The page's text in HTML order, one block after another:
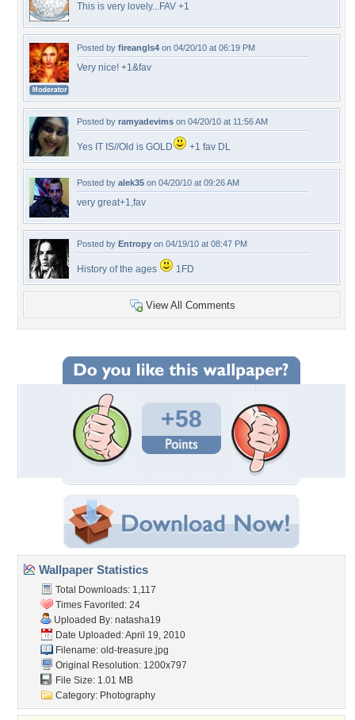
This is very lovely...FAV +1
Posted by fireangls4 on 04/20/10 at 06:19 PM
Very nice! +1&fav
Posted by ramyadevims on 04/20/10 at 11:56 AM
Yes IT IS//Old is GOLD +1 fav DL
Posted by alek35 on 04/20/10 at 09:26 AM
very great+1,fav
Posted by Entropy on 04/19/10 at 08:47 PM
History of the ages 1FD
View All Comments
+58
Wallpaper Statistics
Total Downloads: 1,117
Times Favorited: 24
Uploaded By: natasha19
Date Uploaded: April 19, 2010
Filename: old-treasure.jpg
Original Resolution: 1200x797
File Size: 1.01 MB
Category: Photography